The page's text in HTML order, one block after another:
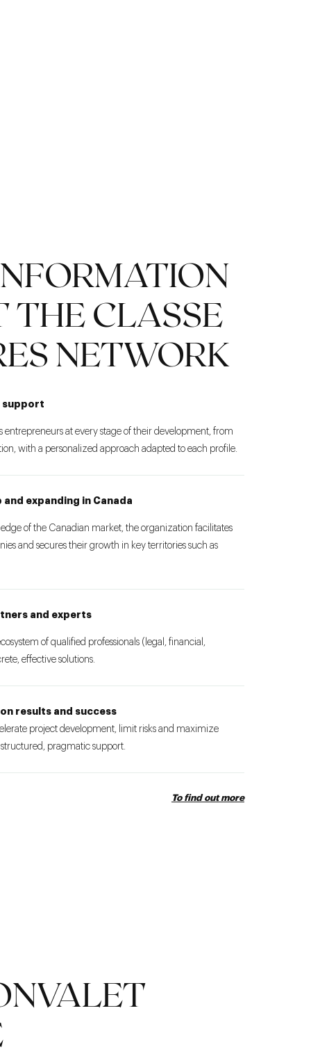
THE CLASSE
NETWORK
support
entrepreneurs at every stage of their development, from
with a personalized approach adapted to each profile.
expanding in Canada
of the Canadian market, the organization facilitates
and secures their growth in key territories such as
and experts
of qualified professionals (legal, financial,
effective solutions.
results and success
project development, limit risks and maximize
pragmatic support.
To find out more